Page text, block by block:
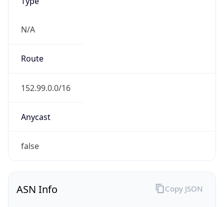
N/A
Route
152.99.0.0/16
Anycast
false
ASN Info Copy JSON